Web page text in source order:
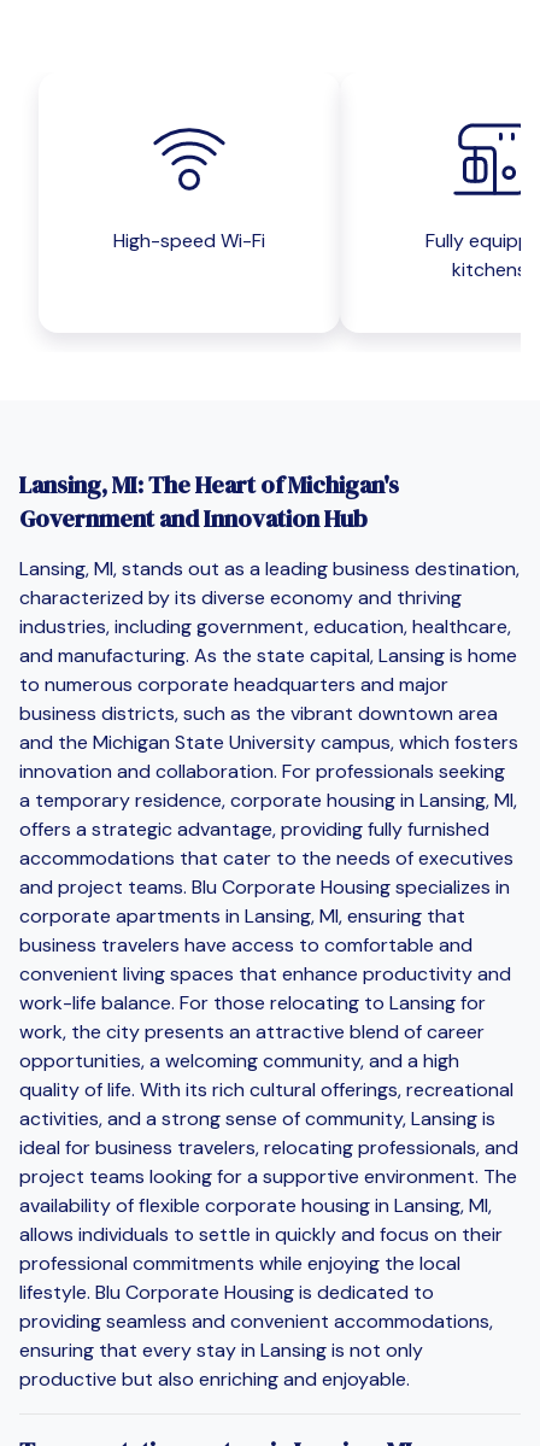
High-speed Wi-Fi
Fully
kitchens
Lansing, MI: The Heart of Michigan's
Government and Innovation Hub
Lansing, MI, stands out as a leading business destination,
characterized by its diverse economy and thriving
industries, including government, education, healthcare,
and manufacturing. As the state capital, Lansing is home
to numerous corporate headquarters and major
business districts, such as the vibrant downtown area
and the Michigan State University campus, which fosters
innovation and collaboration. For professionals seeking
a temporary residence, corporate housing in Lansing, MI,
offers a strategic advantage, providing fully furnished
accommodations that cater to the needs of executives
and project teams. Blu Corporate Housing specializes in
corporate apartments in Lansing, MI, ensuring that
business travelers have access to comfortable and
convenient living spaces that enhance productivity and
work-life balance. For those relocating to Lansing for
work, the city presents an attractive blend of career
opportunities, a welcoming community, and a high
quality of life. With its rich cultural offerings, recreational
activities, and a strong sense of community, Lansing is
ideal for business travelers, relocating professionals, and
project teams looking for a supportive environment. The
availability of flexible corporate housing in Lansing, MI,
allows individuals to settle in quickly and focus on their
professional commitments while enjoying the local
lifestyle. Blu Corporate Housing is dedicated to
providing seamless and convenient accommodations,
ensuring that every stay in Lansing is not only
productive but also enriching and enjoyable.